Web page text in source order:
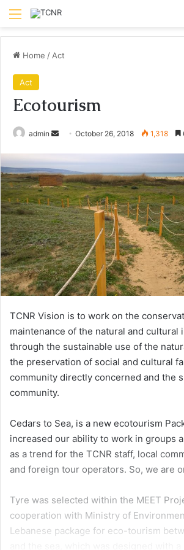
Menu
Home / Act
Act
Ecotourism
admin
Send
email
October 26, 2018 1,318
TCNR Vision is to work on the
maintenance of the natural and cultural
through the sustainable use of the
the preservation of social and cultural
community directly concerned and the
community.
Cedars to Sea, is a new ecotourism
increased our ability to work in groups
as a trend for the TCNR staff, local
and foreign tour operators. So, we are
Tyre was selected within the MEET
cooperation with Ministry of
Lebanese package for eco-tourism